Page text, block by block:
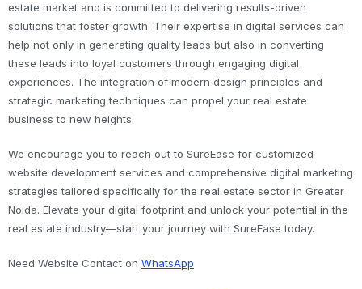
estate market and is committed to delivering results-driven
solutions that foster growth. Their expertise in digital services can
help not only in generating quality leads but also in converting
these leads into loyal customers through engaging digital
experiences. The integration of modern design principles and
strategic marketing techniques can propel your real estate
business to new heights.
We encourage you to reach out to SureEase for customized
website development services and comprehensive digital marketing
strategies tailored specifically for the real estate sector in Greater
Noida. Elevate your digital footprint and unlock your potential in the
real estate industry—start your journey with SureEase today.
Need Website Contact on WhatsApp